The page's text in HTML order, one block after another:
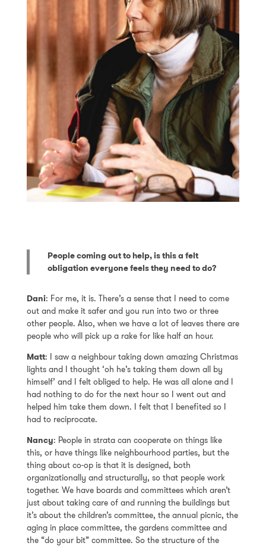
People coming out to help, is this a felt
obligation everyone feels they need to do?
Dani: For me, it is. There’s a sense that I need to come
out and make it safer and you run into two or three
other people. Also, when we have a lot of leaves there are
people who will pick up a rake for like half an hour.
Matt: I saw a neighbour taking down amazing Christmas
lights and I thought ‘oh he’s taking them down all by
himself’ and I felt obliged to help. He was all alone and I
had nothing to do for the next hour so I went out and
helped him take them down. I felt that I benefited so I
had to reciprocate.
Nancy: People in strata can cooperate on things like
this, or have things like neighbourhood parties, but the
thing about co-op is that it is designed, both
organizationally and structurally, so that people work
together. We have boards and committees which aren’t
just about taking care of and running the buildings but
it’s about the children’s committee, the annual picnic, the
aging in place committee, the gardens committee and
the “do your bit” committee. So the structure of the